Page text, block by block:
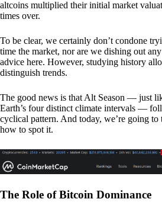
altcoins multiplied their initial market
times over.
To be clear, we certainly don’t condone
time the market, nor are we dishing out
advice here. However, studying history
distinguish trends.
The good news is that Alt Season — just
Earth’s four distinct climate intervals —
cyclical pattern. And today, we’re going to
how to spot it.
The Role of Bitcoin Dominance